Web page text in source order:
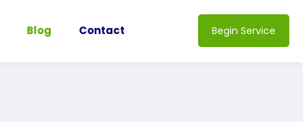
Blog Contact Begin Service